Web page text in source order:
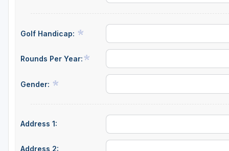
Golf Handicap:
Rounds Per Year:
Gender:
Address 1:
Address 2: